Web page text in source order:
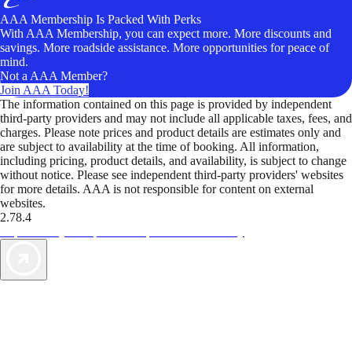
AAA Membership Is Packed With Perks
With AAA Membership, you can expect more. More discounts and
savings. More roadside assistance. More opportunities for peace of
mind.
Not a AAA Member?
Join AAA Today!
The information contained on this page is provided by independent
third-party providers and may not include all applicable taxes, fees, and
charges. Please note prices and product details are estimates only and
are subject to availability at the time of booking. All information,
including pricing, product details, and availability, is subject to change
without notice. Please see independent third-party providers' websites
for more details. AAA is not responsible for content on external
websites.
2.78.4